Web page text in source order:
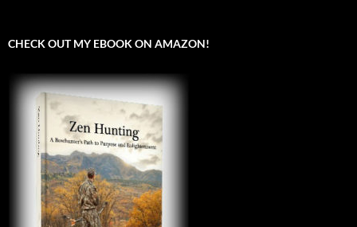
CHECK OUT MY EBOOK ON AMAZON!